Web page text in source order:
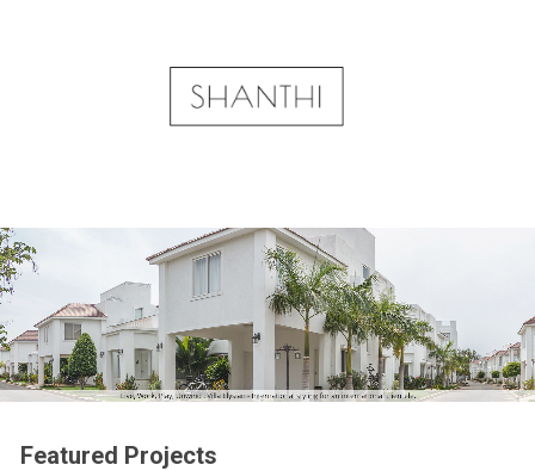
Featured Projects